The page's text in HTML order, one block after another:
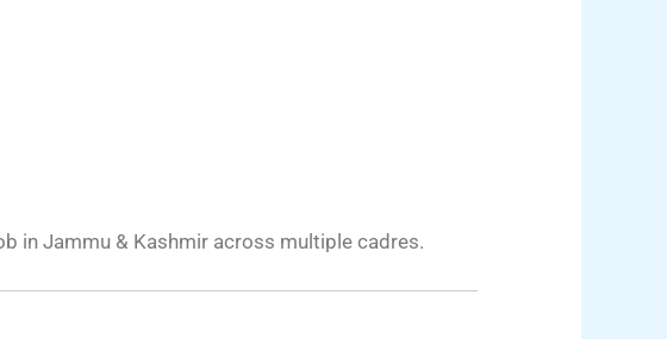
in Jammu & Kashmir across multiple cadres.